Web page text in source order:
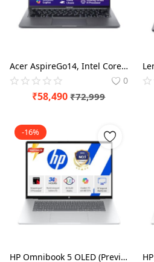
Blog
Privacy Policy
Login
Register
Location
Acer AspireGo14, Intel Core Ultra5 125H AI Processor, Office 2024 + M365 Basic, 16 GB RAM, 512 GB SSD, WUXGA IPS, 14.0"/35.56 cm, Win 11 Home, Steel Gray, 1.5 kg, AG14-71M, Backlit KB, Premium Laptop
0
₹58,490 ₹72,999
-16%
HP Omnibook 5 OLED (Previously Pavilion), Snapdragon X Processor (16GB LPDDR5x,1TB SSD) 2K OLED,16''/40.6cm, Win11, M365*Office24, Glacier Silver, 1.59kg, fb0001QU, Backlit, Next-Gen AI Laptop